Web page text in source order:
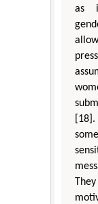
as